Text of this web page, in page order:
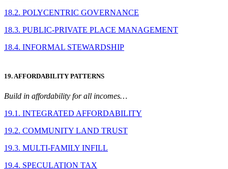
18.2. POLYCENTRIC GOVERNANCE
18.3. PUBLIC-PRIVATE PLACE MANAGEMENT
18.4. INFORMAL STEWARDSHIP
19. AFFORDABILITY PATTERNS
Build in affordability for all incomes…
19.1. INTEGRATED AFFORDABILITY
19.2. COMMUNITY LAND TRUST
19.3. MULTI-FAMILY INFILL
19.4. SPECULATION TAX